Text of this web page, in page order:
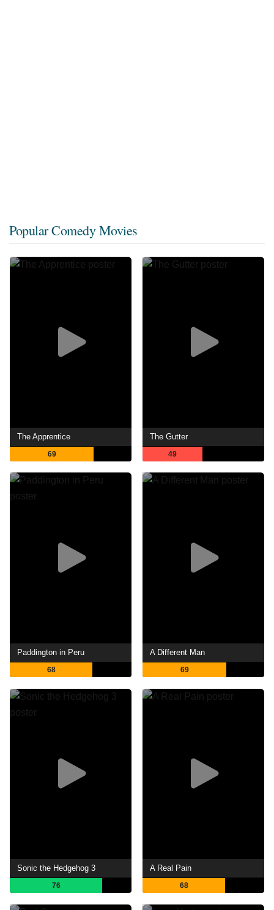
Popular Comedy Movies
The Apprentice
69
The Gutter
49
Paddington in Peru
68
A Different Man
69
Sonic the Hedgehog 3
76
A Real Pain
68